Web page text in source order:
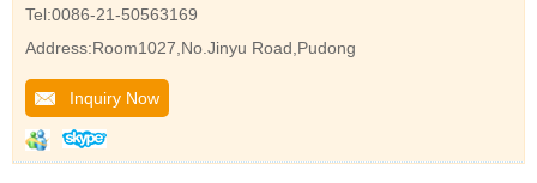
Tel:0086-21-50563169
Address:Room1027,No.Jinyu Road,Pudong
Inquiry Now